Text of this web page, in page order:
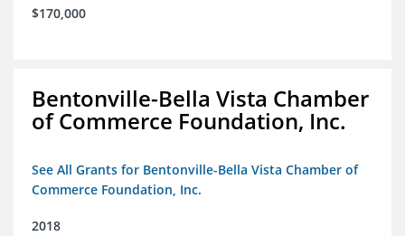
$170,000
Bentonville-Bella Vista Chamber
of Commerce Foundation, Inc.
See All Grants for Bentonville-Bella Vista Chamber of
Commerce Foundation, Inc.
2018